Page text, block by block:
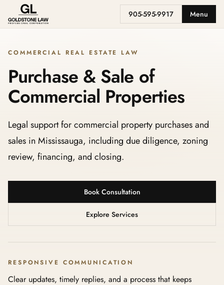
905-595-9917 Menu
COMMERCIAL REAL ESTATE LAW
Purchase & Sale of
Commercial Properties
Legal support for commercial property purchases and
sales in Mississauga, including due diligence, zoning
review, financing, and closing.
Book Consultation
Explore Services
RESPONSIVE COMMUNICATION
Clear updates, timely replies, and a process that keeps